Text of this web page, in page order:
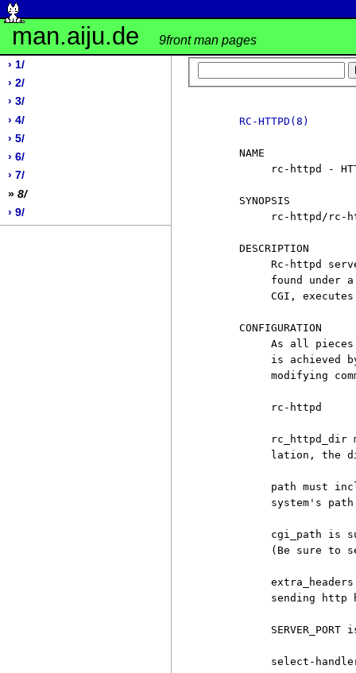
man.aiju.de 9front man pages
› 1/
› 2/
› 3/
› 4/
› 5/
› 6/
› 7/
» 8/
› 9/
RC-HTTPD(8)
     NAME
rc-httpd -
     SYNOPSIS
rc-httpd/rc-
     DESCRIPTION
Rc-httpd
found under
CGI,
     CONFIGURATION
As all
is achieved
modifying
          rc-httpd
rc_httpd_dir
lation, the
path must
system's
cgi_path is
(Be sure to
sending http
SERVER_PORT
select-